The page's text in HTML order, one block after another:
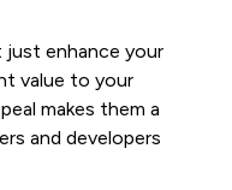
just enhance your
value to your
makes them a
and developers